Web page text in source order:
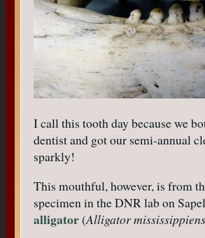
I call this tooth day because we
dentist and got our semi-annual
sparkly!
This mouthful, however, is from
specimen in the DNR lab on
alligator(Alligator